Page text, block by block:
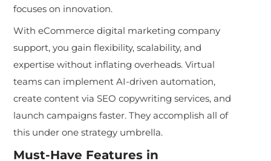
focuses on innovation.
With eCommerce digital marketing company
support, you gain flexibility, scalability, and
expertise without inflating overheads. Virtual
teams can implement AI-driven automation,
create content via SEO copywriting services, and
launch campaigns faster. They accomplish all of
this under one strategy umbrella.
Must-Have Features in